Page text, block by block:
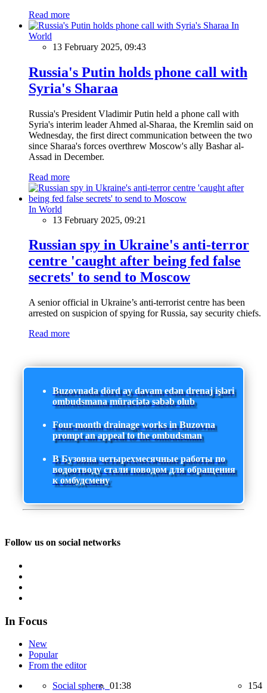
Read more
In
World
13 February 2025, 09:43
Russia's Putin holds phone call with
Syria's Sharaa
Russia's President Vladimir Putin held a phone call with
Syria's interim leader Ahmed al-Sharaa, the Kremlin said on
Wednesday, the first direct communication between the two
since Sharaa's forces overthrew Moscow's ally Bashar al-
Assad in December.
Read more
In World
13 February 2025, 09:21
Russian spy in Ukraine's anti-terror
centre 'caught after being fed false
secrets' to send to Moscow
A senior official in Ukraine’s anti-terrorist centre has been
arrested on suspicion of spying for Russia, say security chiefs.
Read more
Buzovnada dörd ay davam edən drenaj işləri
ombudsmana müraciətə səbəb olub
Four-month drainage works in Buzovna
prompt an appeal to the ombudsman
В Бузовна четырехмесячные работы по
водоотводу стали поводом для обращения
к омбудсмену
Follow us on social networks
In Focus
New
Popular
From the editor
Social sphere, 01:38 154